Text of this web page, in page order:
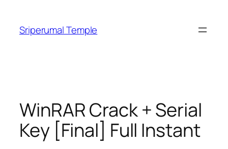
content
Sriperumal Temple
WinRAR Crack + Serial
Key [Final] Full Instant